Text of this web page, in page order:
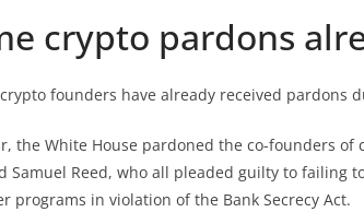
crypto pardons
founders have already received pardons
the White House pardoned the co-founders of
Samuel Reed, who all pleaded guilty to failing
programs in violation of the Bank Secrecy Act.